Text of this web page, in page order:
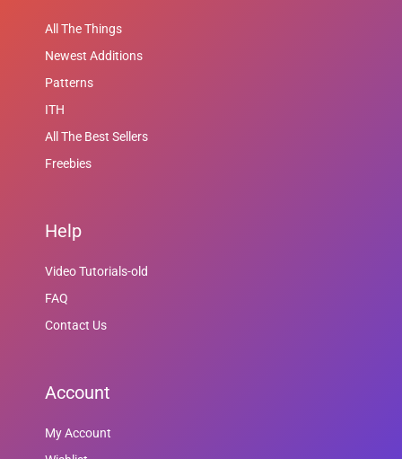
All The Things
Newest Additions
Patterns
ITH
All The Best Sellers
Freebies
Help
Video Tutorials-old
FAQ
Contact Us
Account
My Account